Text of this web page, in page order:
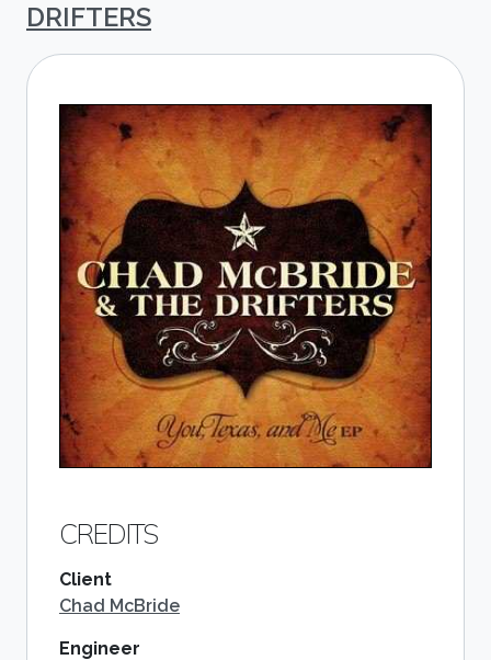
DRIFTERS
CREDITS
Client
Chad McBride
Engineer